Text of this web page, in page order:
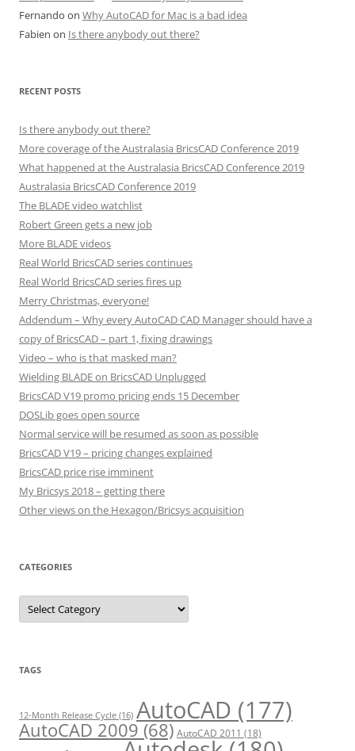
Fernando on Why AutoCAD for Mac is a bad idea
Fabien on Is there anybody out there?
RECENT POSTS
Is there anybody out there?
More coverage of the Australasia BricsCAD Conference 2019
What happened at the Australasia BricsCAD Conference 2019
Australasia BricsCAD Conference 2019
The BLADE video watchlist
Robert Green gets a new job
More BLADE videos
Real World BricsCAD series continues
Real World BricsCAD series fires up
Merry Christmas, everyone!
Addendum – Why every AutoCAD CAD Manager should have a
copy of BricsCAD – part 1, fixing drawings
Video – who is that masked man?
Wielding BLADE on BricsCAD Unplugged
BricsCAD V19 promo pricing ends 15 December
DOSLib goes open source
Normal service will be resumed as soon as possible
BricsCAD V19 – pricing changes explained
BricsCAD price rise imminent
My Bricsys 2018 – getting there
Other views on the Hexagon/Bricsys acquisition
CATEGORIES
C
t
r
i
TAGS
12-Month Release Cycle (16) AutoCAD (177)
AutoCAD 2009 (68) AutoCAD 2011 (18)